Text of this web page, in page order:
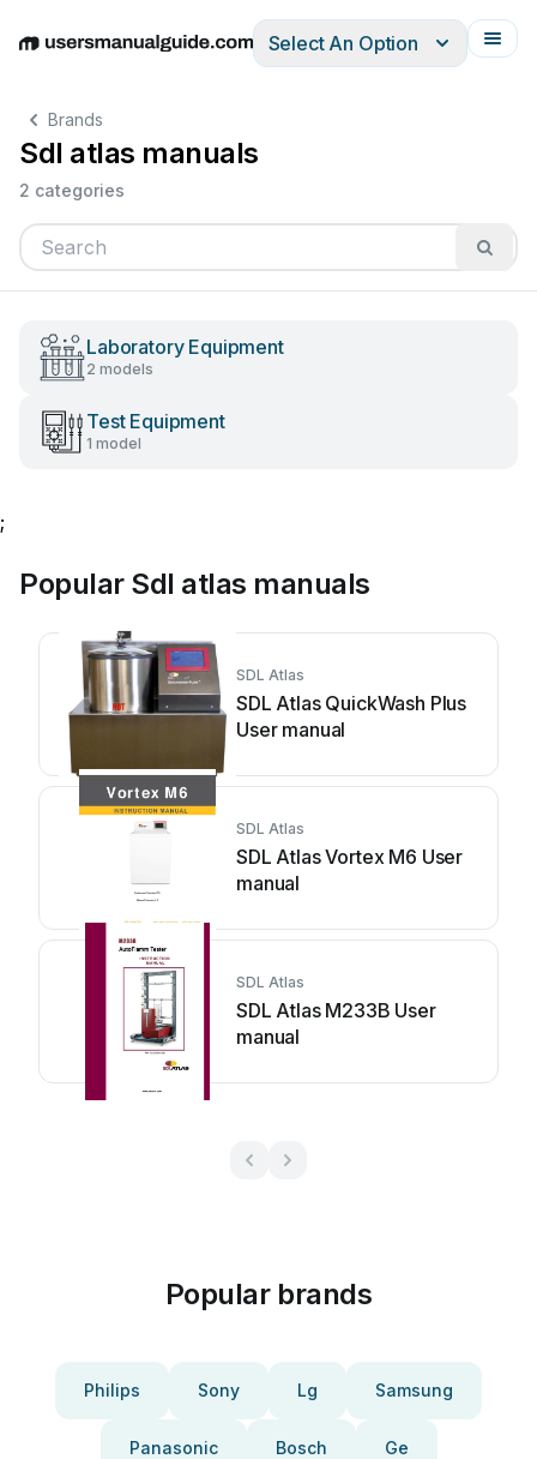
EnglishDeutschEspañolItalianoFrançais
Select An Option
Brands
Sdl atlas manuals
2 categories
Laboratory Equipment
2 models
Test Equipment
1 model
;
Popular Sdl atlas manuals
SDL Atlas
SDL Atlas QuickWash Plus
User manual
SDL Atlas
SDL Atlas Vortex M6 User
manual
SDL Atlas
SDL Atlas M233B User
manual
Popular brands
Philips Sony Lg Samsung
Panasonic Bosch Ge